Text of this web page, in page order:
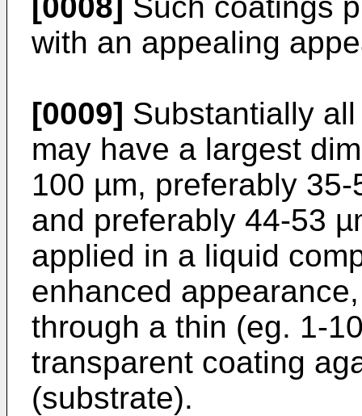
with an appealing
[0009] Substantially
may have a largest
100 µm, preferably
and preferably 44-53
applied in a liquid
enhanced
through a thin (eg. 1-
transparent coating
(substrate).